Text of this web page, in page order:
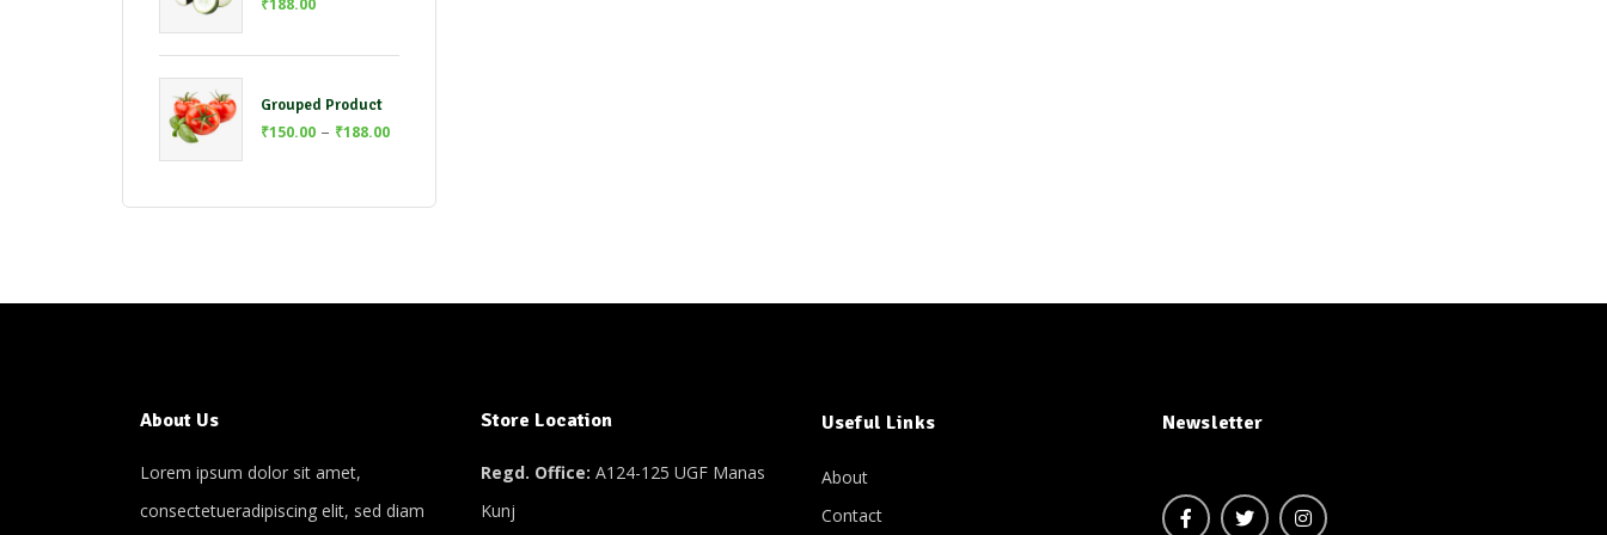
Grouped Product
₹150.00 – ₹188.00
About Us
Lorem ipsum dolor sit amet,
consectetueradipiscing elit, sed diam
Store Location
Regd. Office: A124-125 UGF Manas
Kunj
Useful Links
About
Contact
Newsletter